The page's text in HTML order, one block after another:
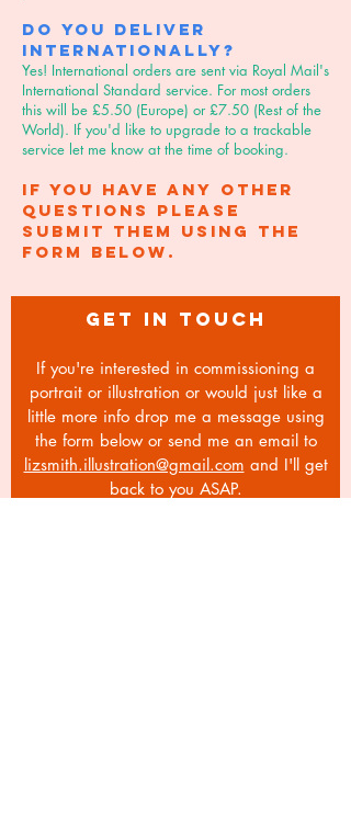
Do you deliver
internationally?
Yes! International orders are sent via Royal Mail's
International Standard service. For most orders
this will be £5.50 (Europe) or £7.50 (Rest of the
World). If you'd like to upgrade to a trackable
service let me know at the time of booking.
If you have any other
questions please
submit them using the
form below.
GET IN TOUCH
If you're interested in commissioning a
portrait or illustration or would just like a
little more info drop me a message using
the form below or send me an email to
lizsmith.illustration@gmail.com and I'll get
back to you ASAP.